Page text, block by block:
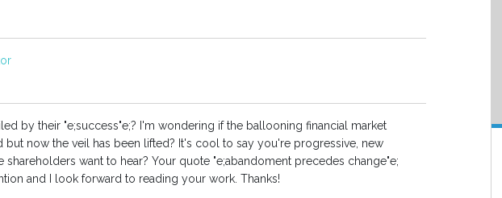
by their "e;success"e;? I'm wondering if the ballooning financial market
now the veil has been lifted? It's cool to say you're progressive, new
shareholders want to hear? Your quote "e;abandoment precedes change"e;
and I look forward to reading your work. Thanks!